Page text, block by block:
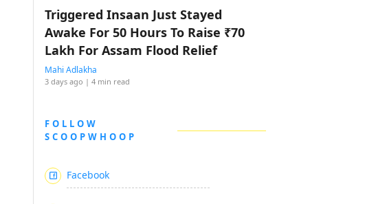
Triggered Insaan Just Stayed
Awake For 50 Hours To Raise ₹70
Lakh For Assam Flood Relief
Mahi Adlakha
3 days ago | 4 min read
FOLLOW
SCOOPWHOOP
Facebook